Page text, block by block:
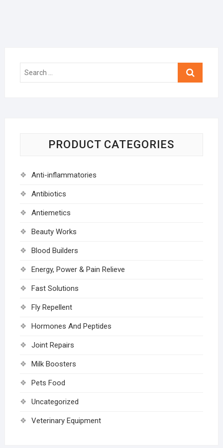
Search
PRODUCT CATEGORIES
Anti-inflammatories
Antibiotics
Antiemetics
Beauty Works
Blood Builders
Energy, Power & Pain Relieve
Fast Solutions
Fly Repellent
Hormones And Peptides
Joint Repairs
Milk Boosters
Pets Food
Uncategorized
Veterinary Equipment